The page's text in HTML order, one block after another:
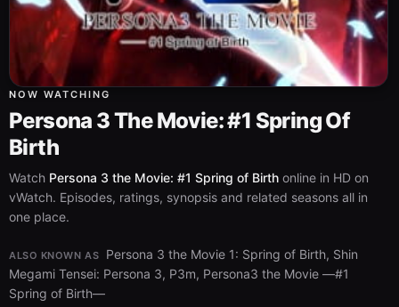
NOW WATCHING
Persona 3 The Movie: #1 Spring Of
Birth
Watch Persona 3 the Movie: #1 Spring of Birth online in HD on
vWatch. Episodes, ratings, synopsis and related seasons all in
one place.
ALSO KNOWN AS
Persona 3 the Movie 1: Spring of Birth, Shin
Megami Tensei: Persona 3, P3m, Persona3 the Movie —#1
Spring of Birth—